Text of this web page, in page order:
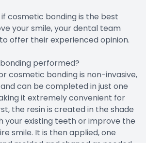
if cosmetic bonding is the best
your smile, your dental team
offer their experienced opinion.
performed?
cosmetic bonding is non-invasive,
can be completed in just one
it extremely convenient for
the resin is created in the shade
your existing teeth or improve the
smile. It is then applied, one